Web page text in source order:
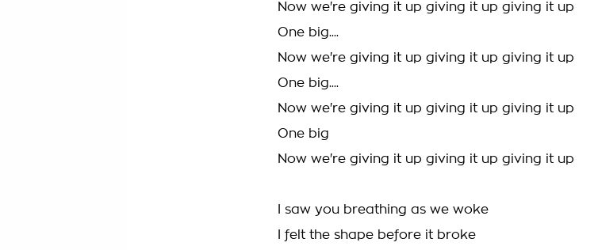
Now we're giving it up giving it up giving it up
One big....
Now we're giving it up giving it up giving it up
One big....
Now we're giving it up giving it up giving it up
One big
Now we're giving it up giving it up giving it up
I saw you breathing as we woke
I felt the shape before it broke